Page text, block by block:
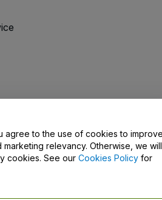
Us
agree to the use of cookies to
marketing relevancy. Otherwise, we will
cookies. See our Cookies Policy for